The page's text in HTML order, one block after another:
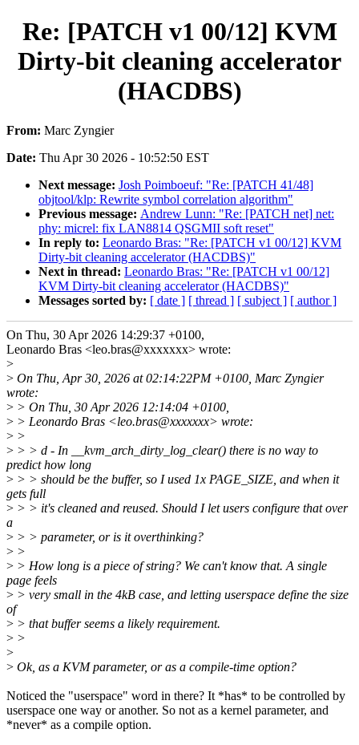
Re: [PATCH v1 00/12] KVM
Dirty-bit cleaning accelerator
(HACDBS)
From: Marc Zyngier
Date: Thu Apr 30 2026 - 10:52:50 EST
Next message: Josh Poimboeuf: "Re: [PATCH 41/48]
objtool/klp: Rewrite symbol correlation algorithm"
Previous message: Andrew Lunn: "Re: [PATCH net] net:
phy: micrel: fix LAN8814 QSGMII soft reset"
In reply to: Leonardo Bras: "Re: [PATCH v1 00/12] KVM
Dirty-bit cleaning accelerator (HACDBS)"
Next in thread: Leonardo Bras: "Re: [PATCH v1 00/12]
KVM Dirty-bit cleaning accelerator (HACDBS)"
Messages sorted by: [ date ] [ thread ] [ subject ] [ author ]
On Thu, 30 Apr 2026 14:29:37 +0100,
Leonardo Bras <leo.bras@xxxxxxx> wrote:
>
> On Thu, Apr 30, 2026 at 02:14:22PM +0100, Marc Zyngier
wrote:
> > On Thu, 30 Apr 2026 12:14:04 +0100,
> > Leonardo Bras <leo.bras@xxxxxxx> wrote:
> >
> > > d - In __kvm_arch_dirty_log_clear() there is no way to
predict how long
> > > should be the buffer, so I used 1x PAGE_SIZE, and when it
gets full
> > > it's cleaned and reused. Should I let users configure that over
a
> > > parameter, or is it overthinking?
> >
> > How long is a piece of string? We can't know that. A single
page feels
> > very small in the 4kB case, and letting userspace define the size
of
> > that buffer seems a likely requirement.
> >
>
> Ok, as a KVM parameter, or as a compile-time option?
Noticed the "userspace" word in there? It *has* to be controlled by
userspace one way or another. So not as a kernel parameter, and
*never* as a compile option.